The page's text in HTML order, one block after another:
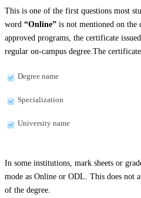
This is one of the first questions most
word “Online” is not mentioned on
approved programs, the certificate
regular on-campus degree.The
Degree name
Specialization
University name
In some institutions, mark sheets or
mode as Online or ODL. This does not
of the degree.